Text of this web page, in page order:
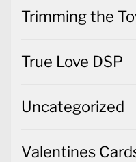
Trimming the
True Love DSP
Uncategorized
Valentines